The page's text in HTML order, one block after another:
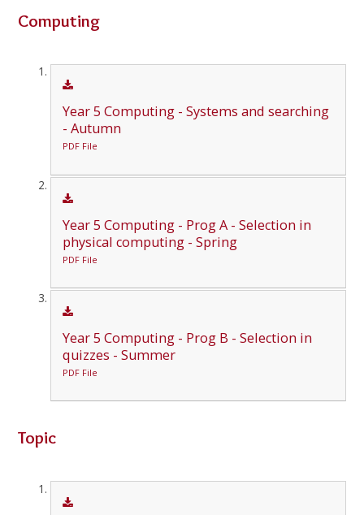
Computing
Year 5 Computing - Systems and searching
- Autumn
PDF File
Year 5 Computing - Prog A - Selection in
physical computing - Spring
PDF File
Year 5 Computing - Prog B - Selection in
quizzes - Summer
PDF File
Topic